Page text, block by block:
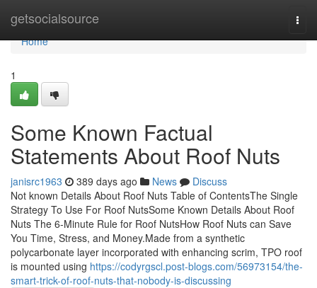
getsocialsource
Home
Home
1
Some Known Factual
Statements About Roof Nuts
janisrc1963 389 days ago News
Discuss
Not known Details About Roof Nuts Table of ContentsThe Single
Strategy To Use For Roof NutsSome Known Details About Roof
Nuts The 6-Minute Rule for Roof NutsHow Roof Nuts can Save
You Time, Stress, and Money.Made from a synthetic
polycarbonate layer incorporated with enhancing scrim, TPO roof
is mounted using https://codyrgscl.post-blogs.com/56973154/the-
smart-trick-of-roof-nuts-that-nobody-is-discussing